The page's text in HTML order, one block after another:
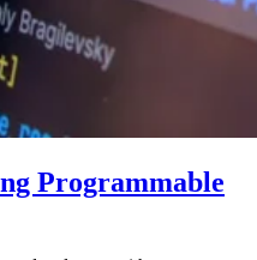
Programmable